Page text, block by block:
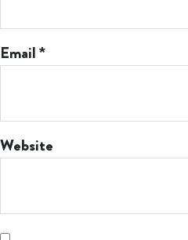
Email*
Website